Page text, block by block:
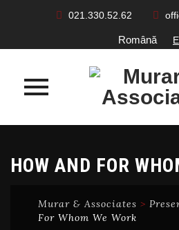
021.330.52.62
Română
content
HOW AND FOR
Murar & Associates >
For Whom We Work